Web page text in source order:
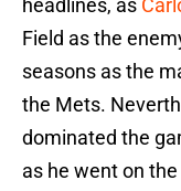
headlines, as
Field as the
seasons as the
the Mets.
dominated the
as he went on